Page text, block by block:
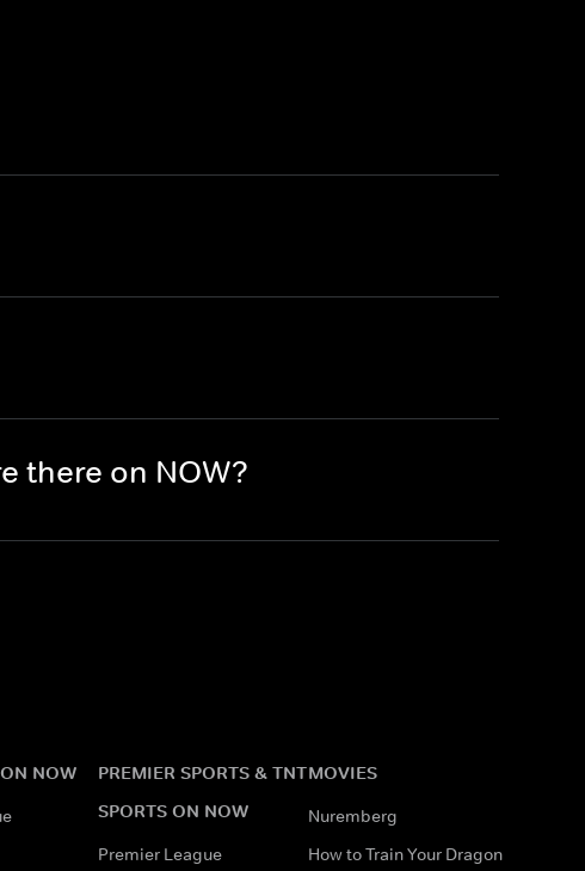
there on NOW?
NOW
PREMIER SPORTS & TNT
SPORTS ON NOW
Premier League
MOVIES
Nuremberg
How to Train Your Dragon